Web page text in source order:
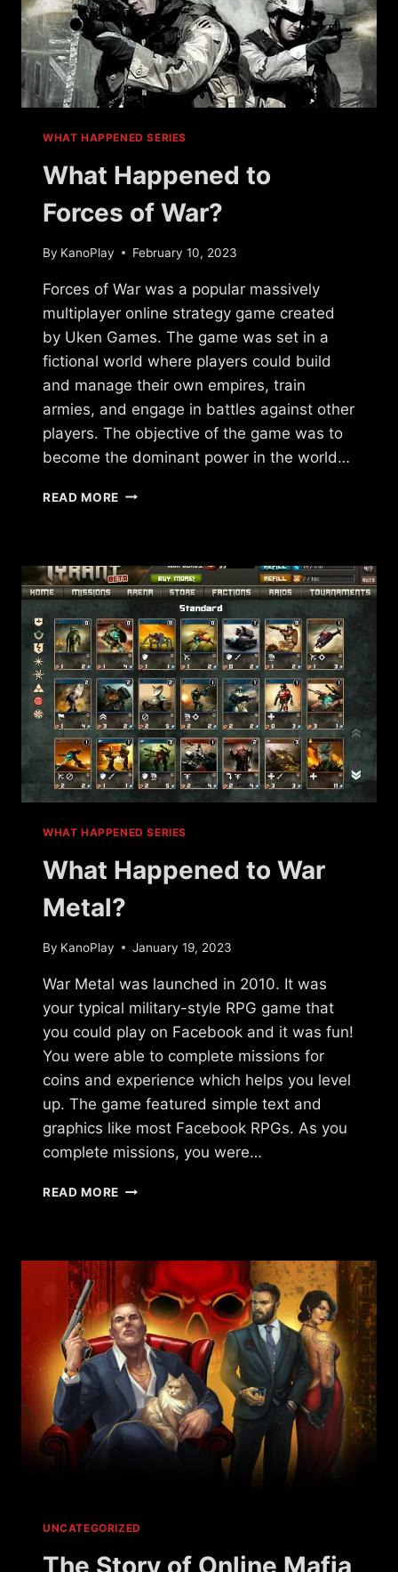
WHAT HAPPENED SERIES
What Happened to
Forces of War?
By KanoPlay February 10, 2023
Forces of War was a popular massively
multiplayer online strategy game created
by Uken Games. The game was set in a
fictional world where players could build
and manage their own empires, train
armies, and engage in battles against other
players. The objective of the game was to
become the dominant power in the world…
READ MORE WHAT
OF
WAR?
WHAT HAPPENED SERIES
What Happened to War
Metal?
By KanoPlay January 19, 2023
War Metal was launched in 2010. It was
your typical military-style RPG game that
you could play on Facebook and it was fun!
You were able to complete missions for
coins and experience which helps you level
up. The game featured simple text and
graphics like most Facebook RPGs. As you
complete missions, you were…
READ MORE WHAT
METAL?
UNCATEGORIZED
The Story of Online Mafia